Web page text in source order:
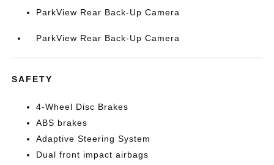
ParkView Rear Back-Up Camera
ParkView Rear Back-Up Camera
SAFETY
4-Wheel Disc Brakes
ABS brakes
Adaptive Steering System
Dual front impact airbags